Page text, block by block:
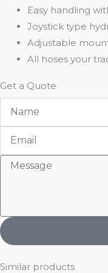
Easy handling
Joystick type
Adjustable
All hoses your
Get a Quote
Name
Email
Message
Similar products